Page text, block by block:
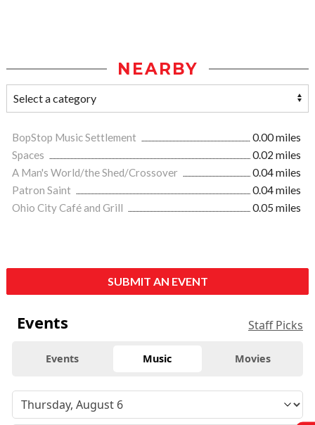
NEARBY
BopStop Music Settlement
0.00 miles
Spaces
0.02 miles
A Man's World/the Shed/Crossover
0.04 miles
Patron Saint
0.04 miles
Ohio City Café and Grill
0.05 miles
SUBMIT AN EVENT
Events Staff Picks
Events Music Movies